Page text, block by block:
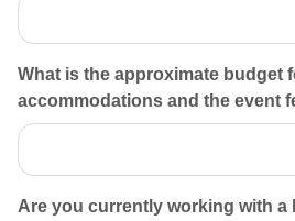
What is the approximate budget
accommodations and the event
Are you currently working with a